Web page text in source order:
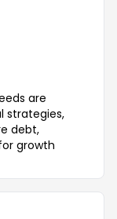
are
strategies,
debt,
growth